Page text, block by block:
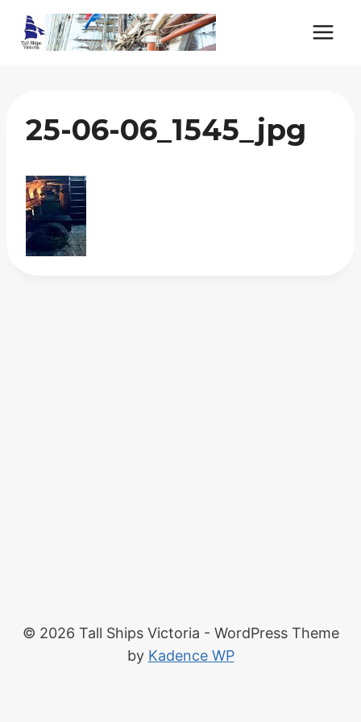
content
25-06-06_1545_jpg
© 2026 Tall Ships Victoria - WordPress Theme
by Kadence WP